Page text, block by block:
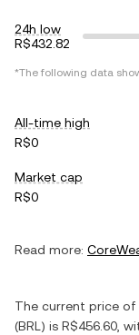
24h low
R$432.82
*The following data
All-time high
R$0
Market cap
R$0
Read more:
The current price of
(BRL ) is R$456.60 ,